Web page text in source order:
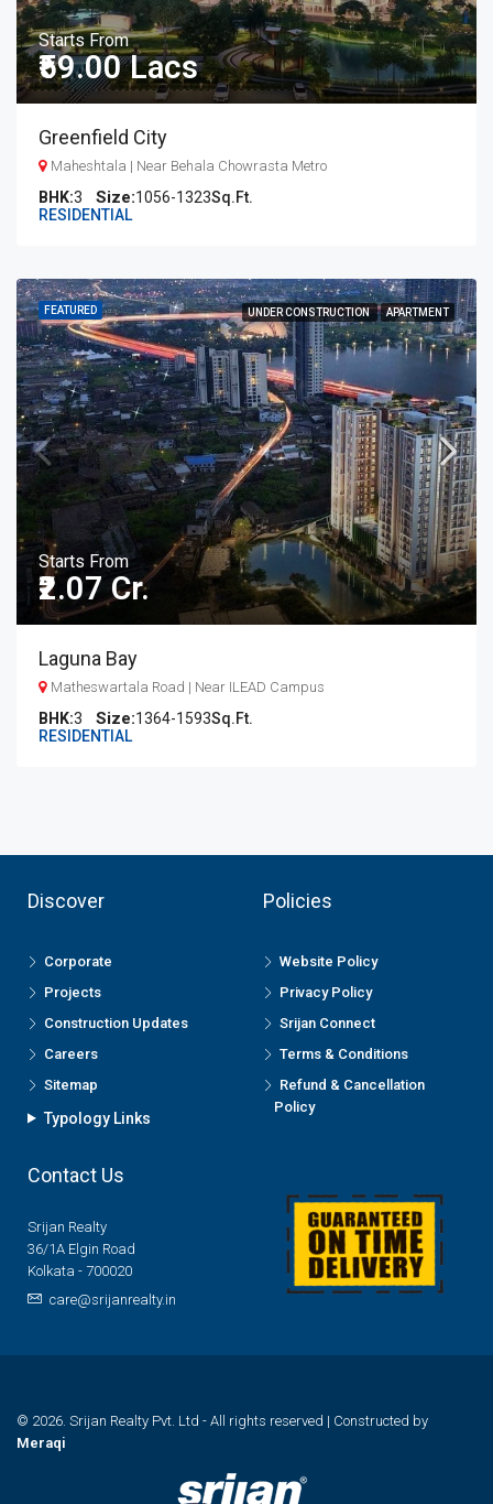
Starts From
₹59.00 Lacs
Greenfield City
Maheshtala | Near Behala Chowrasta Metro
BHK:3 1056-1323Sq.Ft.
RESIDENTIAL
FEATURED UNDER CONSTRUCTION APARTMENT
Starts From
₹2.07 Cr.
Laguna Bay
Matheswartala Road | Near ILEAD Campus
BHK:3 1364-1593Sq.Ft.
RESIDENTIAL
Discover
Corporate
Projects
Construction Updates
Careers
Sitemap
Typology Links
Policies
Website Policy
Privacy Policy
Srijan Connect
Terms & Conditions
Refund & Cancellation
Policy
Contact Us
Srijan Realty
36/1A Elgin Road
Kolkata - 700020
care@srijanrealty.in
© 2026. Srijan Realty Pvt. Ltd - All rights reserved | Constructed by
Meraqi